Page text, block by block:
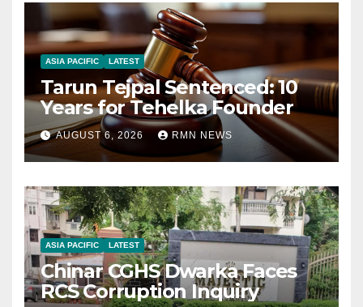
ASIA PACIFIC LATEST
Tarun Tejpal Sentenced: 10
Years for Tehelka Founder
AUGUST 6, 2026 RMN NEWS
ASIA PACIFIC LATEST
Chinar CGHS Dwarka Faces
RCS Corruption Inquiry